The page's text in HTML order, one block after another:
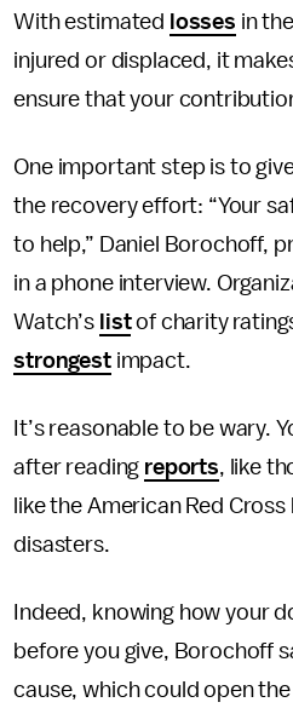
With estimated losses in the
injured or displaced, it
ensure that your
One important step is to
the recovery effort: “Your
to help,” Daniel Borochoff,
in a phone interview.
Watch’s listof charity
strongestimpact.
It’s reasonable to be wary.
after reading reports, like
like the American Red
disasters.
Indeed, knowing how your
before you give, Borochoff
cause, which could open